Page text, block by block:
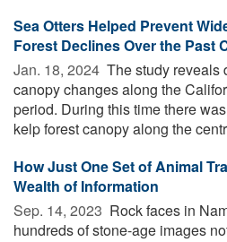
Sea Otters Helped Prevent
Forest Declines Over the Past
Jan. 18, 2024  The study reveals
canopy changes along the
period. During this time there
kelp forest canopy along the
How Just One Set of Animal
Wealth of Information
Sep. 14, 2023  Rock faces in
hundreds of stone-age images